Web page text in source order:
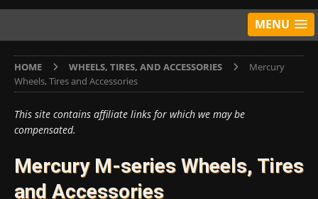
MENU
HOME WHEELS, TIRES, AND ACCESSORIES
Mercury
Wheels, Tires and Accessories
This site contains affiliate links for which we may be
compensated.
Mercury M-series Wheels, Tires
and Accessories